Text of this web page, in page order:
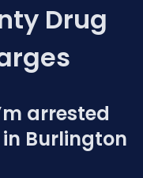
Drug
arrested
Burlington